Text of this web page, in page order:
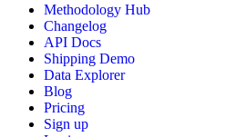
Methodology Hub
Changelog
API Docs
Shipping Demo
Data Explorer
Blog
Pricing
Sign up